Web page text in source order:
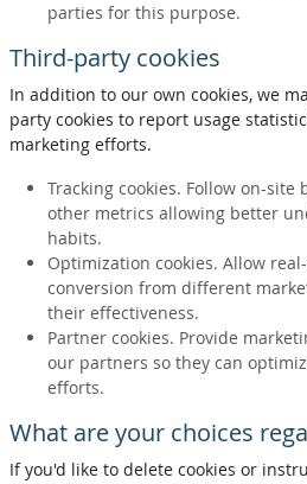
parties for this purpose.
Third-party cookies
In addition to our own cookies, we
party cookies to report usage
marketing efforts.
Tracking cookies. Follow on-
other metrics allowing better
habits.
Optimization cookies. Allow
conversion from different
their effectiveness.
Partner cookies. Provide
our partners so they can
efforts.
What are your choices
If you'd like to delete cookies or